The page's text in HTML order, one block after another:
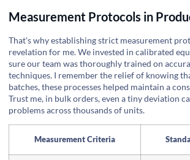
Measurement Protocols in
That's why establishing strict measurement
revelation for me. We invested in calibrated
sure our team was thoroughly trained on
techniques. I remember the relief of knowing
batches, these processes helped maintain a
Trust me, in bulk orders, even a tiny deviation
problems across thousands of units.
Measurement Criteria